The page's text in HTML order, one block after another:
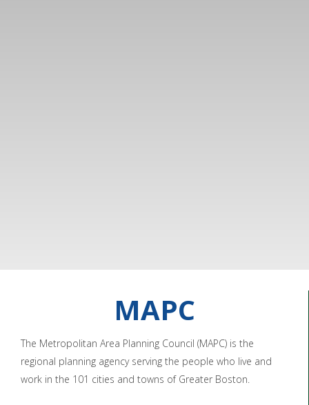
MAPC
The Metropolitan Area Planning Council (MAPC) is the
regional planning agency serving the people who live and
work in the 101 cities and towns of Greater Boston.